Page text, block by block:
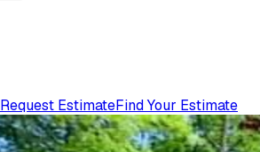
Request EstimateFind Your Estimate